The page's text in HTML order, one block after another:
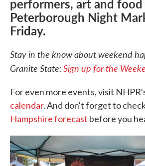
performers, art and
Peterborough Night
Friday.
Stay in the know about weekend
Granite State:Sign up for the
For even more events, visit
calendar. And don't forget to
Hampshire forecast before you